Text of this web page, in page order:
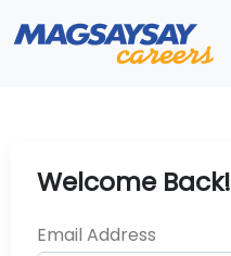
Welcome Back!
Email Address